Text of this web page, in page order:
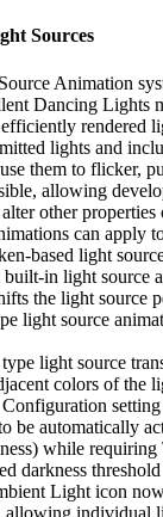
Sources
Animation
Dancing Lights
rendered
lights and
them to flicker,
allowing
other properties
can apply
based light
in light source
the light source
light source
light source
colors of the
Configuration
be automatically
while requiring
darkness
Light icon
individual